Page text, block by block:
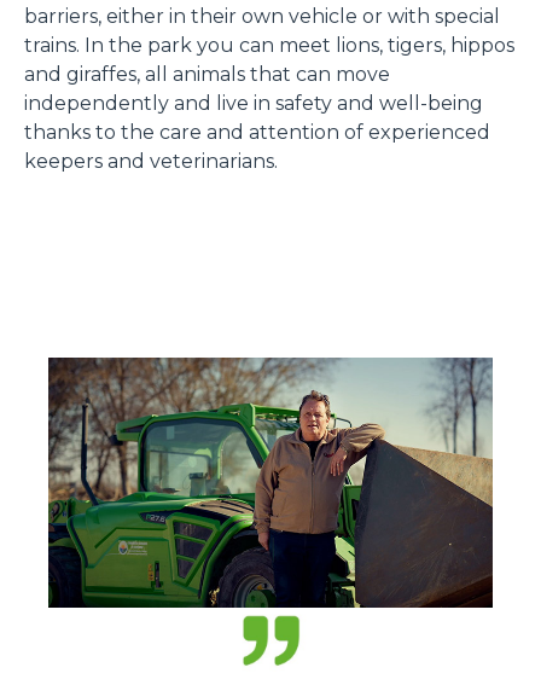
barriers, either in their own vehicle or with special
trains. In the park you can meet lions, tigers, hippos
and giraffes, all animals that can move
independently and live in safety and well-being
thanks to the care and attention of experienced
keepers and veterinarians.